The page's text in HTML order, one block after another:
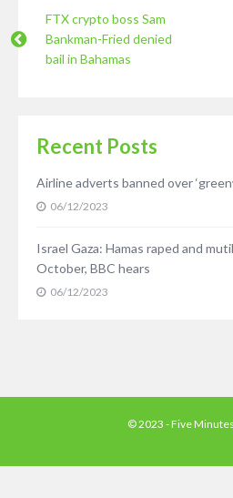
FTX crypto boss Sam
Bankman-Fried denied
bail in Bahamas
Recent Posts
Airline adverts banned over
06/12/2023
Israel Gaza: Hamas raped and
October, BBC hears
06/12/2023
© 2023 - Five